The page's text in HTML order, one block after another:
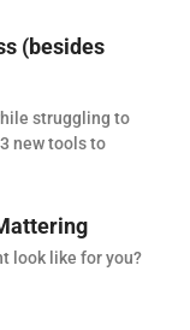
(besides
struggling to
new tools to
look like for you?